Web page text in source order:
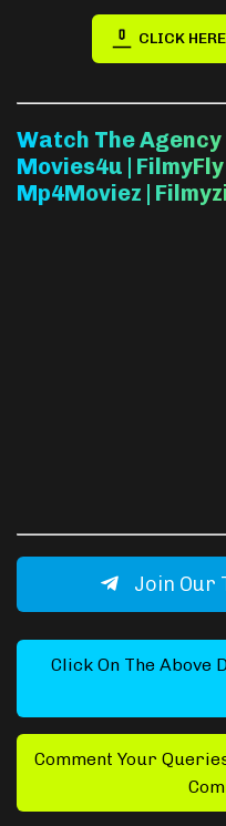
CLICK
Watch The Agency
Movies4u |
Mp4Moviez |
Join Our
Click On The Above
Comment Your